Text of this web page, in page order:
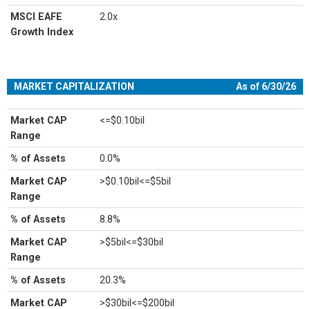
MSCI EAFE
Growth Index
2.0x
MARKET CAPITALIZATION As of 6/30/26
Market CAP
Range
<=$0.10bil
% of Assets 0.0%
Market CAP
Range
>$0.10bil<=$5bil
% of Assets 8.8%
Market CAP
Range
>$5bil<=$30bil
% of Assets 20.3%
Market CAP
>$30bil<=$200bil